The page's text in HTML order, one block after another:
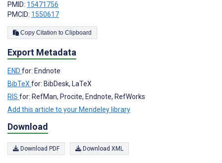
PMID: 15471756
PMCID: 1550617
Copy Citation to Clipboard
Export Metadata
END for: Endnote
BibTeX for: BibDesk, LaTeX
RIS for: RefMan, Procite, Endnote, RefWorks
Add this article to your Mendeley library
Download
Download PDF Download XML